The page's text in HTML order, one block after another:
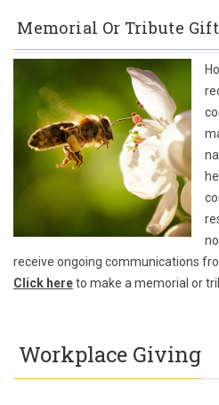
Memorial Or Tribute Gift
receive ongoing communications
Click hereto make a memorial or
Workplace Giving